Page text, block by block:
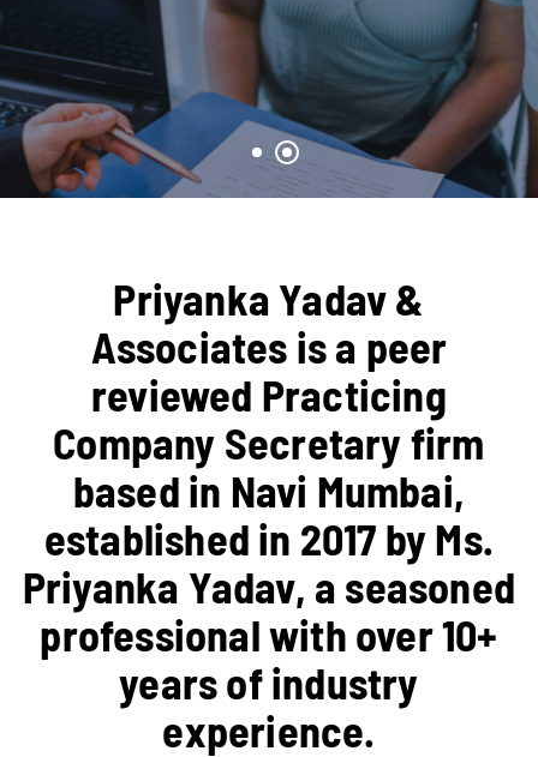
Priyanka Yadav &
Associates is a peer
reviewed Practicing
Company Secretary firm
based in Navi Mumbai,
established in 2017 by Ms.
Priyanka Yadav, a seasoned
professional with over 10+
years of industry
experience.